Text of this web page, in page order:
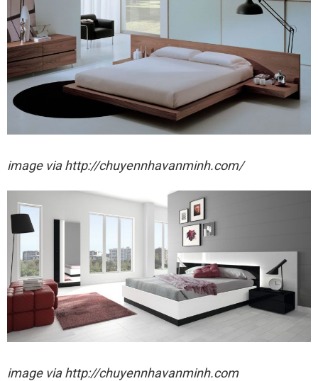
image via http://chuyennhavanminh.com/
image via http://chuyennhavanminh.com